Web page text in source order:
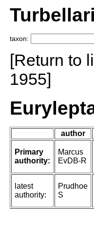
taxon:
[Return to
1955]
author
Primary
authority:
Marcus
EvDB-R
latest
authority:
Prudhoe
S